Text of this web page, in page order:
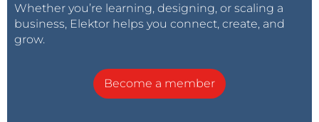
Whether you’re learning, designing, or scaling a
business, Elektor helps you connect, create, and
grow.
Become a member